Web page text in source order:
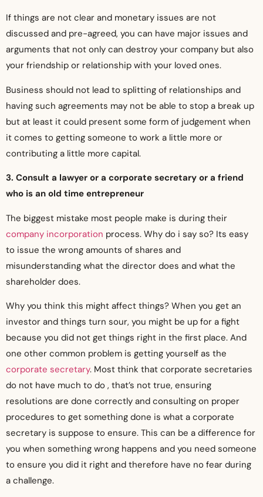
If things are not clear and monetary issues are not
discussed and pre-agreed, you can have major issues and
arguments that not only can destroy your company but also
your friendship or relationship with your loved ones.
Business should not lead to splitting of relationships and
having such agreements may not be able to stop a break up
but at least it could present some form of judgement when
it comes to getting someone to work a little more or
contributing a little more capital.
3. Consult a lawyer or a corporate secretary or a friend
who is an old time entrepreneur
The biggest mistake most people make is during their
company incorporation process. Why do i say so? Its easy
to issue the wrong amounts of shares and
misunderstanding what the director does and what the
shareholder does.
Why you think this might affect things? When you get an
investor and things turn sour, you might be up for a fight
because you did not get things right in the first place. And
one other common problem is getting yourself as the
corporate secretary. Most think that corporate secretaries
do not have much to do , that’s not true, ensuring
resolutions are done correctly and consulting on proper
procedures to get something done is what a corporate
secretary is suppose to ensure. This can be a difference for
you when something wrong happens and you need someone
to ensure you did it right and therefore have no fear during
a challenge.